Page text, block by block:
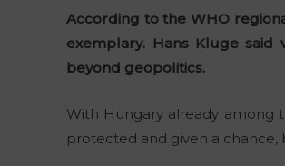
According to the WHO
exemplary. Hans Kluge
beyond geopolitics.
With Hungary already among
protected and given a chance,